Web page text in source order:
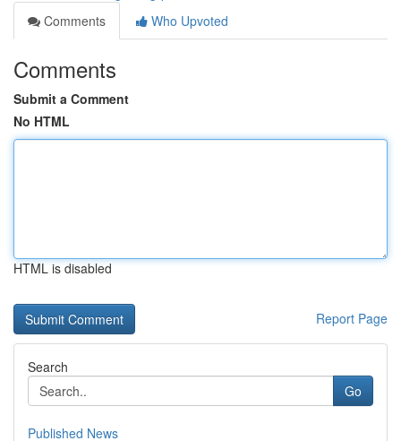
Comments
Who Upvoted
Comments
Submit a Comment
No HTML
HTML is disabled
Report Page
Search
Go
Published News